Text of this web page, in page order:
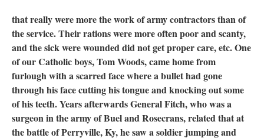
that really were more the work of army contractors than of
the service. Their rations were more often poor and scanty,
and the sick were wounded did not get proper care, etc. One
of our Catholic boys, Tom Woods, came home from
furlough with a scarred face where a bullet had gone
through his face cutting his tongue and knocking out some
of his teeth. Years afterwards General Fitch, who was a
surgeon in the army of Buel and Rosecrans, related that at
the battle of Perryville, Ky, he saw a soldier jumping and